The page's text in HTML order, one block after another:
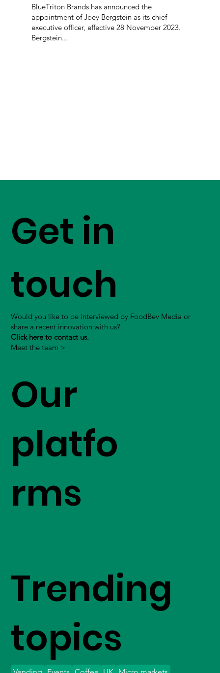
BlueTriton Brands has announced the
appointment of Joey Bergstein as its chief
executive officer, effective 28 November 2023.
Bergstein...
Get in
touch
Would you like to be interviewed by FoodBev Media or
share a recent innovation with us?
Click here to contact us.
Meet the team >
Our
platfo
rms
Trending
topics